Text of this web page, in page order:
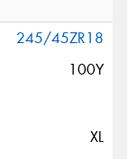
245/45ZR18
100Y
XL